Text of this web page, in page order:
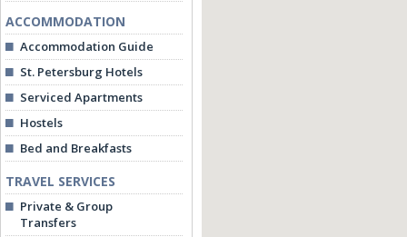
ACCOMMODATION
Accommodation Guide
St. Petersburg Hotels
Serviced Apartments
Hostels
Bed and Breakfasts
TRAVEL SERVICES
Private & Group
Transfers